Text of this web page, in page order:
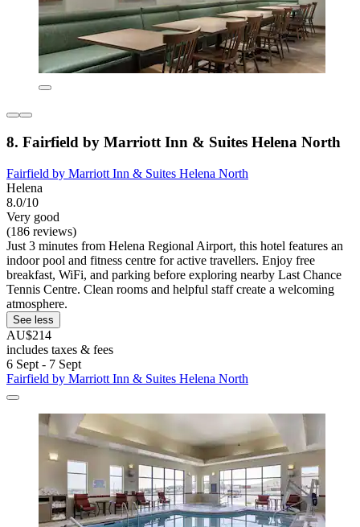
8. Fairfield by Marriott Inn & Suites Helena North
Fairfield by Marriott Inn & Suites Helena North
Helena
8.0/10
Very good
(186 reviews)
Just 3 minutes from Helena Regional Airport, this hotel features an
indoor pool and fitness centre for active travellers. Enjoy free
breakfast, WiFi, and parking before exploring nearby Last Chance
Tennis Centre. Clean rooms and helpful staff create a welcoming
atmosphere.
See less
AU$214
includes taxes & fees
6 Sept - 7 Sept
Fairfield by Marriott Inn & Suites Helena North